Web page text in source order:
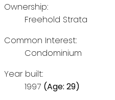
Ownership:
Freehold Strata
Common Interest:
Condominium
Year built:
1997 (Age: 29)